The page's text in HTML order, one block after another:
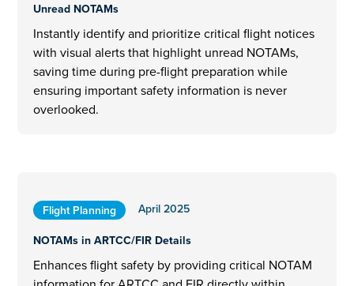
Unread NOTAMs
Instantly identify and prioritize critical flight notices
with visual alerts that highlight unread NOTAMs,
saving time during pre-flight preparation while
ensuring important safety information is never
overlooked.
Flight Planning
April 2025
NOTAMs in ARTCC/FIR Details
Enhances flight safety by providing critical NOTAM